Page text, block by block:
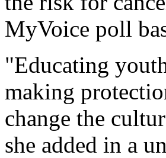
MyVoice poll
"Educating
making
change the
she added in a